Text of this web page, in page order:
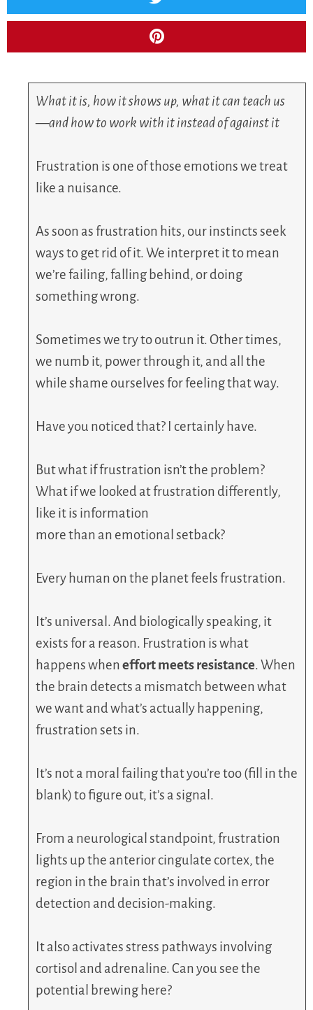
What it is, how it shows up, what it can teach us
—and how to work with it instead of against it
Frustration is one of those emotions we treat
like a nuisance.
As soon as frustration hits, our instincts seek
ways to get rid of it. We interpret it to mean
we’re failing, falling behind, or doing
something wrong.
Sometimes we try to outrun it. Other times,
we numb it, power through it, and all the
while shame ourselves for feeling that way.
Have you noticed that? I certainly have.
But what if frustration isn’t the problem?
What if we looked at frustration differently,
like it is information
more than an emotional setback?
Every human on the planet feels frustration.
It’s universal. And biologically speaking, it
exists for a reason. Frustration is what
happens wheneffort meets resistance. When
the brain detects a mismatch between what
we want and what’s actually happening,
frustration sets in.
It’s not a moral failing that you’re too (fill in the
blank) to figure out, it’s a signal.
From a neurological standpoint, frustration
lights up the anterior cingulate cortex, the
region in the brain that’s involved in error
detection and decision-making.
It also activates stress pathways involving
cortisol and adrenaline. Can you see the
potential brewing here?